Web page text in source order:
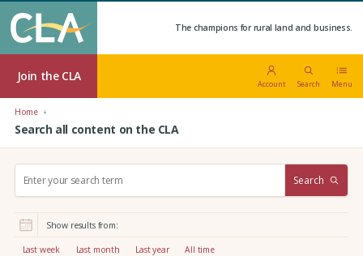
The champions for rural land and business.
Join the CLA
Account Search Menu
Home
Search all content on the CLA
r
Search
Show results from:
Last week Last month Last year All time